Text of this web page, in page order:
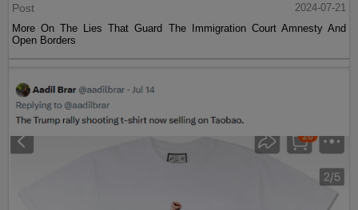
Post
2024-07-21
More On The Lies That Guard The Immigration Court Amnesty And
Open Borders